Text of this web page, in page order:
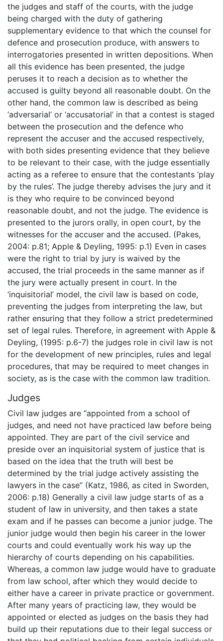
the judges and staff of the courts, with the judge
being charged with the duty of gathering
supplementary evidence to that which the counsel for
defence and prosecution produce, with answers to
interrogatories presented in written depositions. When
all this evidence has been presented, the judge
peruses it to reach a decision as to whether the
accused is guilty beyond all reasonable doubt. On the
other hand, the common law is described as being
‘adversarial’ or ‘accusatorial’ in that a contest is staged
between the prosecution and the defence who
represent the accuser and the accused respectively,
with both sides presenting evidence that they believe
to be relevant to their case, with the judge essentially
acting as a referee to ensure that the contestants ‘play
by the rules’. The judge thereby advises the jury and it
is they who require to be convinced beyond
reasonable doubt, and not the judge. The evidence is
presented to the jurors orally, in open court, by the
witnesses for the accuser and the accused. (Pakes,
2004: p.81; Apple & Deyling, 1995: p.1) Even in cases
were the right to trial by jury is waived by the
accused, the trial proceeds in the same manner as if
the jury were actually present in court. In the
‘inquisitorial’ model, the civil law is based on code,
preventing the judges from interpreting the law, but
rather ensuring that they follow a strict predetermined
set of legal rules. Therefore, in agreement with Apple &
Deyling, (1995: p.6-7) the judges role in civil law is not
for the development of new principles, rules and legal
procedures, that may be required to meet changes in
society, as is the case with the common law tradition.
Judges
Civil law judges are “appointed from a school of
judges, and need not have practiced law before being
appointed. They are part of the civil service and
preside over an inquisitorial system of justice that is
based on the idea that the truth will best be
determined by the trial judge actively assisting the
lawyers in the case” (Katz, 1986, as cited in Sworden,
2006: p.18) Generally a civil law judge starts of as a
student of law in university, and then takes a state
exam and if he passes can become a junior judge. The
junior judge would then begin his career in the lower
courts and could eventually work his way up the
hierarchy of courts depending on his capabilities.
Whereas, a common law judge would have to graduate
from law school, after which they would decide to
either have a career in private practice or government.
After many years of practicing law, they would be
appointed or elected as judges on the basis they had
build up their reputations due to their legal success or